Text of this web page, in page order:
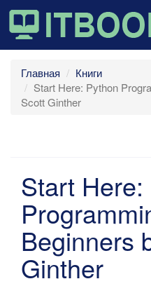
Главная
Книги
Start Here: Python
Scott Ginther
Start
Beginners
Ginther